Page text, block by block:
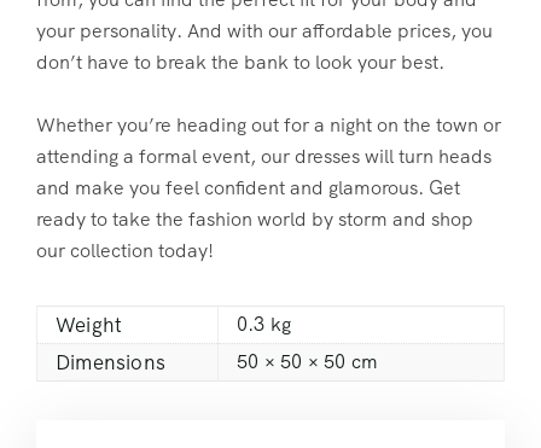
your personality. And with our affordable prices, you
don’t have to break the bank to look your best.
Whether you’re heading out for a night on the town or
attending a formal event, our dresses will turn heads
and make you feel confident and glamorous. Get
ready to take the fashion world by storm and shop
our collection today!
Weight 0.3 kg
Dimensions 50 × 50 × 50 cm